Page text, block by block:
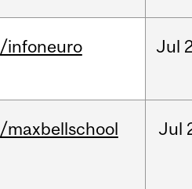
/infoneuro Jul
/maxbellschool Jul